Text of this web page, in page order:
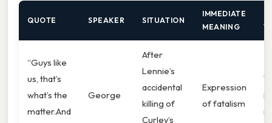
QUOTE SPEAKER SITUATION
IMMEDIATE
MEANING
“Guys like
us, that’s
what’s the
matter.And
George
After
Lennie’s
accidental
killing of
Curley’s
Expression
of fatalism